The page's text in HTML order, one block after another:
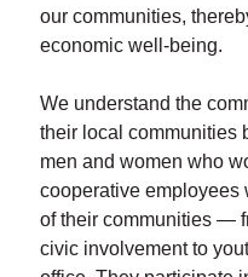
our communities,
economic well-being.
We understand the
their local communities
men and women who
cooperative employees
of their communities —
civic involvement to